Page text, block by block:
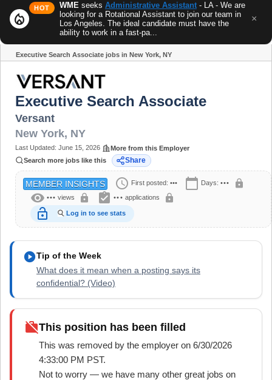
local_fire_department
HOT WME seeks Administrative Assistant - LA - We are
looking for a Rotational Assistant to join our team in
Los Angeles. The ideal candidate must have the
ability to work in a fast-pa...
×
Executive Search Associate jobs in New York, NY
Executive Search Associate
Versant
New York, NY
Last Updated: June 15, 2026
More from this Employer
Search more jobs like this
Share
MEMBER INSIGHTS schedule First posted: ••• calendar_today Days: ••• lock
visibility ••• views lock assignment_turned_in ••• applications lock
lock_open Log in to see stats
play_circleTip of the Week
What does it mean when a posting says its
confidential? (Video)
work_offThis position has been filled
This was removed by the employer on 6/30/2026
4:33:00 PM PST.
Not to worry — we have many other great jobs on